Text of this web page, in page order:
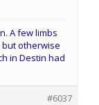
A few limbs
otherwise
in Destin had
#6037